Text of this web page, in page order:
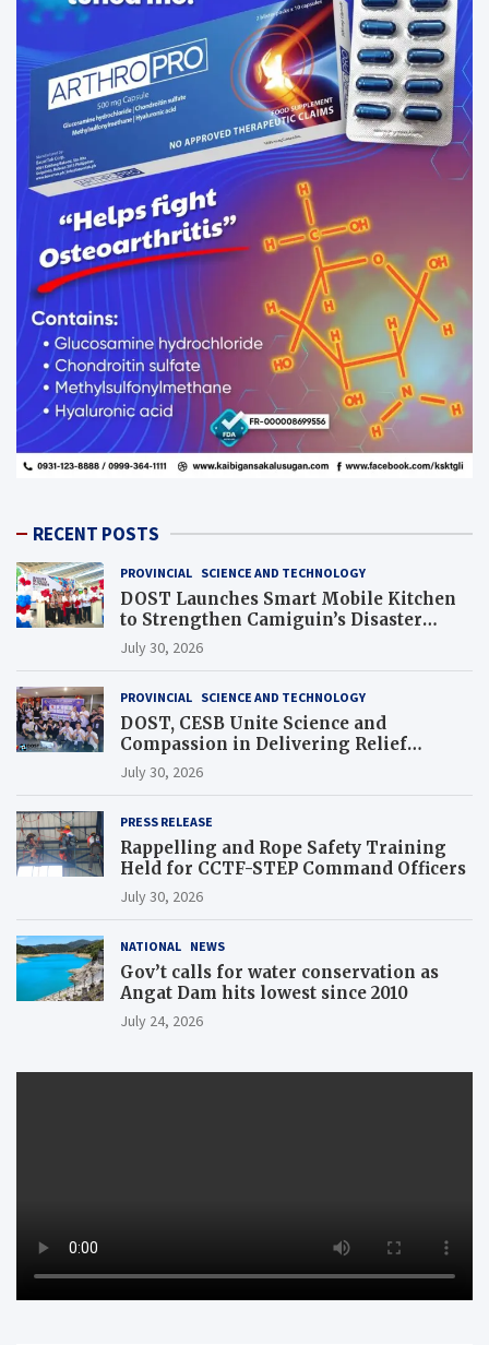
RECENT POSTS
PROVINCIAL SCIENCE AND TECHNOLOGY
DOST Launches Smart Mobile Kitchen
to Strengthen Camiguin’s Disaster
Response
July 30, 2026
PROVINCIAL SCIENCE AND TECHNOLOGY
DOST, CESB Unite Science and
Compassion in Delivering Relief
Assistance to Earthquake and Typhoon-
Affected Communities in Sarangani
July 30, 2026
PRESS RELEASE
Rappelling and Rope Safety Training
Held for CCTF-STEP Command Officers
July 30, 2026
NATIONAL NEWS
Gov’t calls for water conservation as
Angat Dam hits lowest since 2010
July 24, 2026